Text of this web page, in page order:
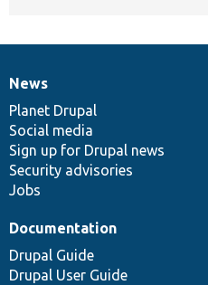
News
items
News
Planet Drupal
Social media
Sign up for Drupal news
Security advisories
Jobs
Our
community
Documentation
Documentation
Drupal Guide
Drupal User Guide
Drupal
code
base
Governance
of
community